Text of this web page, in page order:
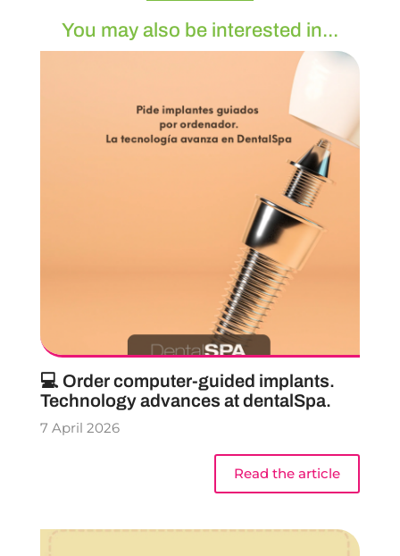
You may also be interested in...
💻 Order computer-guided implants.
Technology advances at dentalSpa.
7 April 2026
Read the article